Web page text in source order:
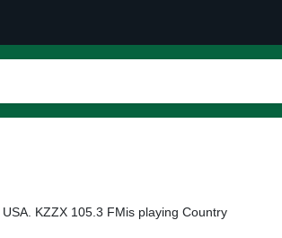
KZZX 105.3 FMis playing Country